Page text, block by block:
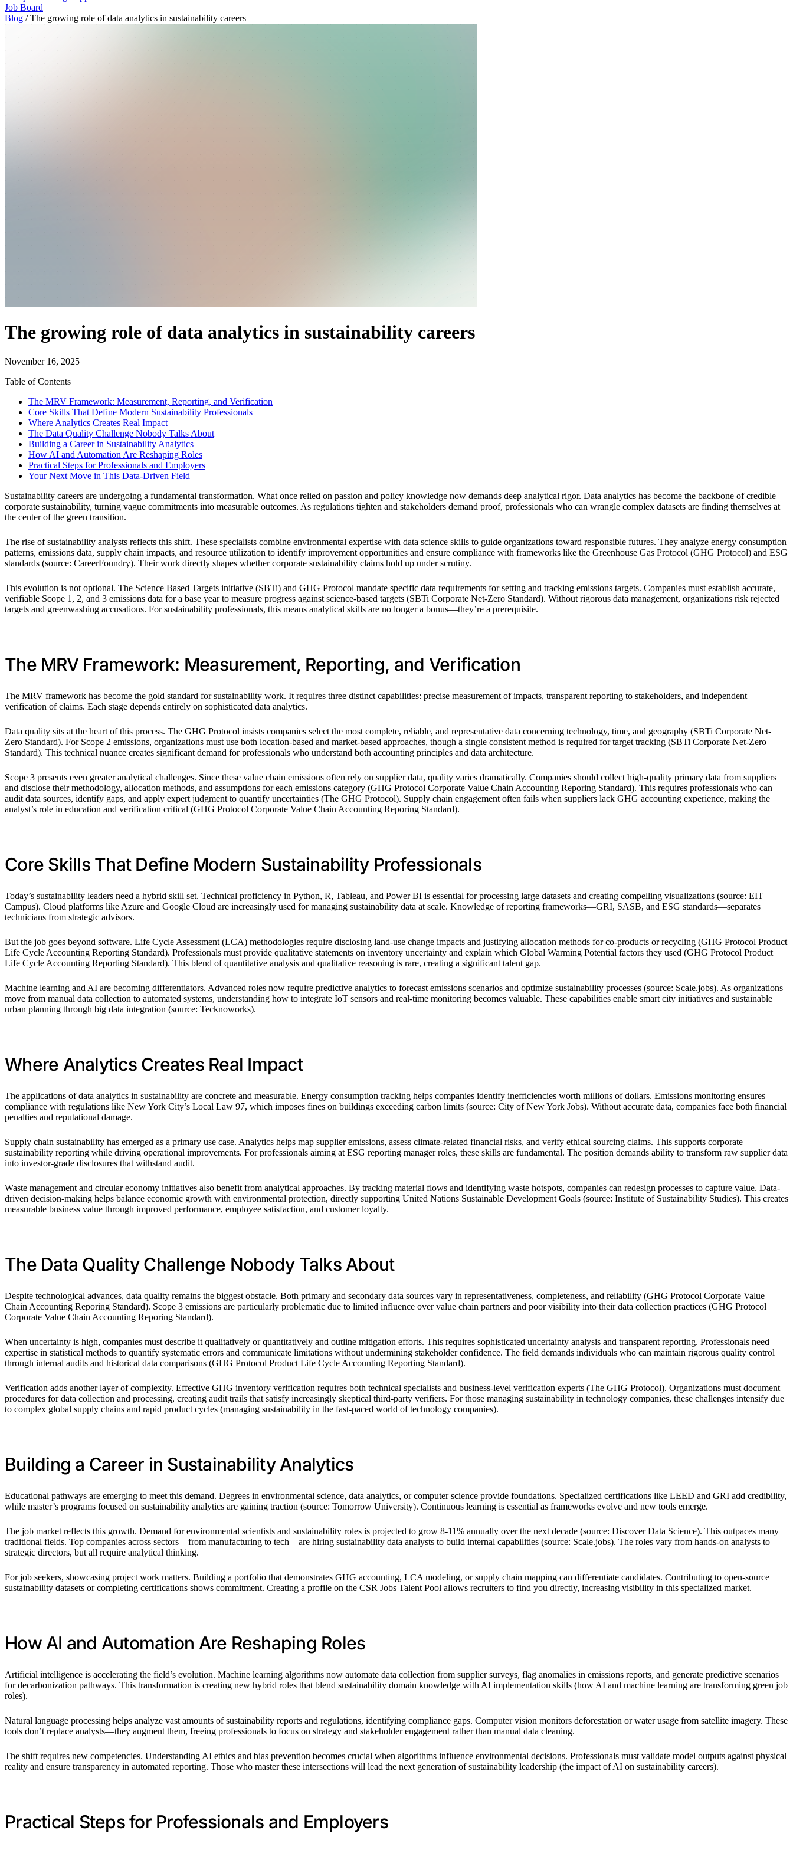
Job Board
Blog / The growing role of data analytics in sustainability careers
The growing role of data analytics in sustainability careers
November 16, 2025
Table of Contents
The MRV Framework: Measurement, Reporting, and Verification
Core Skills That Define Modern Sustainability Professionals
Where Analytics Creates Real Impact
The Data Quality Challenge Nobody Talks About
Building a Career in Sustainability Analytics
How AI and Automation Are Reshaping Roles
Practical Steps for Professionals and Employers
Your Next Move in This Data-Driven Field
Sustainability careers are undergoing a fundamental transformation. What once relied on passion and policy knowledge now demands deep analytical rigor. Data analytics has become the backbone of credible
corporate sustainability, turning vague commitments into measurable outcomes. As regulations tighten and stakeholders demand proof, professionals who can wrangle complex datasets are finding themselves at
the center of the green transition.
The rise of sustainability analysts reflects this shift. These specialists combine environmental expertise with data science skills to guide organizations toward responsible futures. They analyze energy consumption
patterns, emissions data, supply chain impacts, and resource utilization to identify improvement opportunities and ensure compliance with frameworks like the Greenhouse Gas Protocol (GHG Protocol) and ESG
standards (source: CareerFoundry). Their work directly shapes whether corporate sustainability claims hold up under scrutiny.
This evolution is not optional. The Science Based Targets initiative (SBTi) and GHG Protocol mandate specific data requirements for setting and tracking emissions targets. Companies must establish accurate,
verifiable Scope 1, 2, and 3 emissions data for a base year to measure progress against science-based targets (SBTi Corporate Net-Zero Standard). Without rigorous data management, organizations risk rejected
targets and greenwashing accusations. For sustainability professionals, this means analytical skills are no longer a bonus—they’re a prerequisite.
The MRV Framework: Measurement, Reporting, and Verification
The MRV framework has become the gold standard for sustainability work. It requires three distinct capabilities: precise measurement of impacts, transparent reporting to stakeholders, and independent
verification of claims. Each stage depends entirely on sophisticated data analytics.
Data quality sits at the heart of this process. The GHG Protocol insists companies select the most complete, reliable, and representative data concerning technology, time, and geography (SBTi Corporate Net-
Zero Standard). For Scope 2 emissions, organizations must use both location-based and market-based approaches, though a single consistent method is required for target tracking (SBTi Corporate Net-Zero
Standard). This technical nuance creates significant demand for professionals who understand both accounting principles and data architecture.
Scope 3 presents even greater analytical challenges. Since these value chain emissions often rely on supplier data, quality varies dramatically. Companies should collect high-quality primary data from suppliers
and disclose their methodology, allocation methods, and assumptions for each emissions category (GHG Protocol Corporate Value Chain Accounting Reporing Standard). This requires professionals who can
audit data sources, identify gaps, and apply expert judgment to quantify uncertainties (The GHG Protocol). Supply chain engagement often fails when suppliers lack GHG accounting experience, making the
analyst’s role in education and verification critical (GHG Protocol Corporate Value Chain Accounting Reporing Standard).
Core Skills That Define Modern Sustainability Professionals
Today’s sustainability leaders need a hybrid skill set. Technical proficiency in Python, R, Tableau, and Power BI is essential for processing large datasets and creating compelling visualizations (source: EIT
Campus). Cloud platforms like Azure and Google Cloud are increasingly used for managing sustainability data at scale. Knowledge of reporting frameworks—GRI, SASB, and ESG standards—separates
technicians from strategic advisors.
But the job goes beyond software. Life Cycle Assessment (LCA) methodologies require disclosing land-use change impacts and justifying allocation methods for co-products or recycling (GHG Protocol Product
Life Cycle Accounting Reporting Standard). Professionals must provide qualitative statements on inventory uncertainty and explain which Global Warming Potential factors they used (GHG Protocol Product
Life Cycle Accounting Reporting Standard). This blend of quantitative analysis and qualitative reasoning is rare, creating a significant talent gap.
Machine learning and AI are becoming differentiators. Advanced roles now require predictive analytics to forecast emissions scenarios and optimize sustainability processes (source: Scale.jobs). As organizations
move from manual data collection to automated systems, understanding how to integrate IoT sensors and real-time monitoring becomes valuable. These capabilities enable smart city initiatives and sustainable
urban planning through big data integration (source: Tecknoworks).
Where Analytics Creates Real Impact
The applications of data analytics in sustainability are concrete and measurable. Energy consumption tracking helps companies identify inefficiencies worth millions of dollars. Emissions monitoring ensures
compliance with regulations like New York City’s Local Law 97, which imposes fines on buildings exceeding carbon limits (source: City of New York Jobs). Without accurate data, companies face both financial
penalties and reputational damage.
Supply chain sustainability has emerged as a primary use case. Analytics helps map supplier emissions, assess climate-related financial risks, and verify ethical sourcing claims. This supports corporate
sustainability reporting while driving operational improvements. For professionals aiming at ESG reporting manager roles, these skills are fundamental. The position demands ability to transform raw supplier data
into investor-grade disclosures that withstand audit.
Waste management and circular economy initiatives also benefit from analytical approaches. By tracking material flows and identifying waste hotspots, companies can redesign processes to capture value. Data-
driven decision-making helps balance economic growth with environmental protection, directly supporting United Nations Sustainable Development Goals (source: Institute of Sustainability Studies). This creates
measurable business value through improved performance, employee satisfaction, and customer loyalty.
The Data Quality Challenge Nobody Talks About
Despite technological advances, data quality remains the biggest obstacle. Both primary and secondary data sources vary in representativeness, completeness, and reliability (GHG Protocol Corporate Value
Chain Accounting Reporing Standard). Scope 3 emissions are particularly problematic due to limited influence over value chain partners and poor visibility into their data collection practices (GHG Protocol
Corporate Value Chain Accounting Reporing Standard).
When uncertainty is high, companies must describe it qualitatively or quantitatively and outline mitigation efforts. This requires sophisticated uncertainty analysis and transparent reporting. Professionals need
expertise in statistical methods to quantify systematic errors and communicate limitations without undermining stakeholder confidence. The field demands individuals who can maintain rigorous quality control
through internal audits and historical data comparisons (GHG Protocol Product Life Cycle Accounting Reporting Standard).
Verification adds another layer of complexity. Effective GHG inventory verification requires both technical specialists and business-level verification experts (The GHG Protocol). Organizations must document
procedures for data collection and processing, creating audit trails that satisfy increasingly skeptical third-party verifiers. For those managing sustainability in technology companies, these challenges intensify due
to complex global supply chains and rapid product cycles (managing sustainability in the fast-paced world of technology companies).
Building a Career in Sustainability Analytics
Educational pathways are emerging to meet this demand. Degrees in environmental science, data analytics, or computer science provide foundations. Specialized certifications like LEED and GRI add credibility,
while master’s programs focused on sustainability analytics are gaining traction (source: Tomorrow University). Continuous learning is essential as frameworks evolve and new tools emerge.
The job market reflects this growth. Demand for environmental scientists and sustainability roles is projected to grow 8-11% annually over the next decade (source: Discover Data Science). This outpaces many
traditional fields. Top companies across sectors—from manufacturing to tech—are hiring sustainability data analysts to build internal capabilities (source: Scale.jobs). The roles vary from hands-on analysts to
strategic directors, but all require analytical thinking.
For job seekers, showcasing project work matters. Building a portfolio that demonstrates GHG accounting, LCA modeling, or supply chain mapping can differentiate candidates. Contributing to open-source
sustainability datasets or completing certifications shows commitment. Creating a profile on the CSR Jobs Talent Pool allows recruiters to find you directly, increasing visibility in this specialized market.
How AI and Automation Are Reshaping Roles
Artificial intelligence is accelerating the field’s evolution. Machine learning algorithms now automate data collection from supplier surveys, flag anomalies in emissions reports, and generate predictive scenarios
for decarbonization pathways. This transformation is creating new hybrid roles that blend sustainability domain knowledge with AI implementation skills (how AI and machine learning are transforming green job
roles).
Natural language processing helps analyze vast amounts of sustainability reports and regulations, identifying compliance gaps. Computer vision monitors deforestation or water usage from satellite imagery. These
tools don’t replace analysts—they augment them, freeing professionals to focus on strategy and stakeholder engagement rather than manual data cleaning.
The shift requires new competencies. Understanding AI ethics and bias prevention becomes crucial when algorithms influence environmental decisions. Professionals must validate model outputs against physical
reality and ensure transparency in automated reporting. Those who master these intersections will lead the next generation of sustainability leadership (the impact of AI on sustainability careers).
Practical Steps for Professionals and Employers